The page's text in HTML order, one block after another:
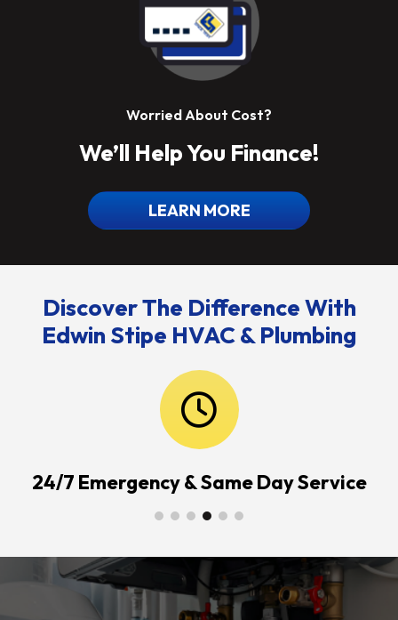
Worried About Cost?
We’ll Help You Finance!
LEARN MORE
Discover The Difference With
Edwin Stipe HVAC & Plumbing
24/7 Emergency & Same Day Service